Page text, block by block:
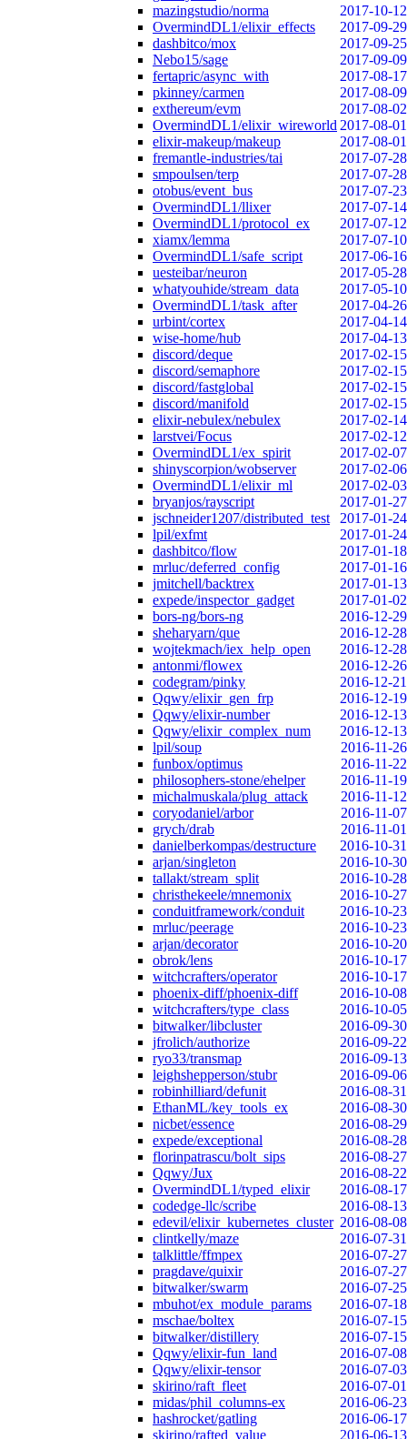
mazingstudio/norma
2017-10-12
OvermindDL1/elixir_effects
2017-09-29
dashbitco/mox
2017-09-25
Nebo15/sage
2017-09-09
fertapric/async_with
2017-08-17
pkinney/carmen
2017-08-09
exthereum/evm
2017-08-02
OvermindDL1/elixir_wireworld 2017-08-01
elixir-makeup/makeup
2017-08-01
fremantle-industries/tai
2017-07-28
smpoulsen/terp
2017-07-28
otobus/event_bus
2017-07-23
OvermindDL1/llixer
2017-07-14
OvermindDL1/protocol_ex
2017-07-12
xiamx/lemma
2017-07-10
OvermindDL1/safe_script
2017-06-16
uesteibar/neuron
2017-05-28
whatyouhide/stream_data
2017-05-10
OvermindDL1/task_after
2017-04-26
urbint/cortex
2017-04-14
wise-home/hub
2017-04-13
discord/deque
2017-02-15
discord/semaphore
2017-02-15
discord/fastglobal
2017-02-15
discord/manifold
2017-02-15
elixir-nebulex/nebulex
2017-02-14
larstvei/Focus
2017-02-12
OvermindDL1/ex_spirit
2017-02-07
shinyscorpion/wobserver
2017-02-06
OvermindDL1/elixir_ml
2017-02-03
bryanjos/rayscript
2017-01-27
jschneider1207/distributed_test
2017-01-24
lpil/exfmt
2017-01-24
dashbitco/flow
2017-01-18
mrluc/deferred_config
2017-01-16
jmitchell/backtrex
2017-01-13
expede/inspector_gadget
2017-01-02
bors-ng/bors-ng
2016-12-29
sheharyarn/que
2016-12-28
wojtekmach/iex_help_open
2016-12-28
antonmi/flowex
2016-12-26
codegram/pinky
2016-12-21
Qqwy/elixir_gen_frp
2016-12-19
Qqwy/elixir-number
2016-12-13
Qqwy/elixir_complex_num
2016-12-13
lpil/soup
2016-11-26
funbox/optimus
2016-11-22
philosophers-stone/ehelper
2016-11-19
michalmuskala/plug_attack
2016-11-12
coryodaniel/arbor
2016-11-07
grych/drab
2016-11-01
danielberkompas/destructure
2016-10-31
arjan/singleton
2016-10-30
tallakt/stream_split
2016-10-28
christhekeele/mnemonix
2016-10-27
conduitframework/conduit
2016-10-23
mrluc/peerage
2016-10-23
arjan/decorator
2016-10-20
obrok/lens
2016-10-17
witchcrafters/operator
2016-10-17
phoenix-diff/phoenix-diff
2016-10-08
witchcrafters/type_class
2016-10-05
bitwalker/libcluster
2016-09-30
jfrolich/authorize
2016-09-22
ryo33/transmap
2016-09-13
leighshepperson/stubr
2016-09-06
robinhilliard/defunit
2016-08-31
EthanML/key_tools_ex
2016-08-30
nicbet/essence
2016-08-29
expede/exceptional
2016-08-28
florinpatrascu/bolt_sips
2016-08-27
Qqwy/Jux
2016-08-22
OvermindDL1/typed_elixir
2016-08-17
codedge-llc/scribe
2016-08-13
edevil/elixir_kubernetes_cluster 2016-08-08
clintkelly/maze
2016-07-31
talklittle/ffmpex
2016-07-27
pragdave/quixir
2016-07-27
bitwalker/swarm
2016-07-25
mbuhot/ex_module_params
2016-07-18
mschae/boltex
2016-07-15
bitwalker/distillery
2016-07-15
Qqwy/elixir-fun_land
2016-07-08
Qqwy/elixir-tensor
2016-07-03
skirino/raft_fleet
2016-07-01
midas/phil_columns-ex
2016-06-23
hashrocket/gatling
2016-06-17
skirino/rafted_value
2016-06-13